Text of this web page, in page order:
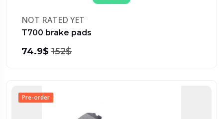
NOT RATED YET
T700 brake pads
74.9$ 152$
Pre-order